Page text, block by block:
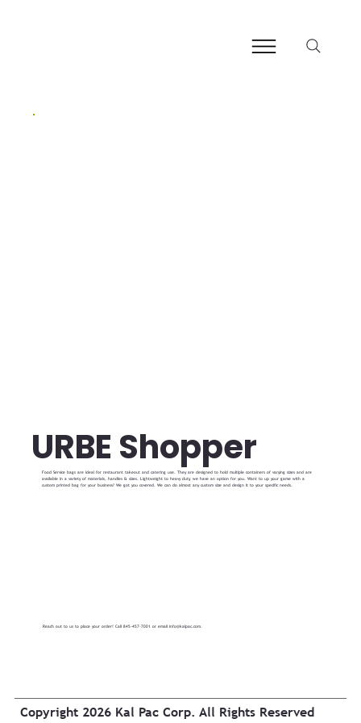
URBE Shopper
Food Service bags are ideal for restaurant takeout and catering use. They are designed to hold multiple containers of varying sizes and are
available in a variety of materials, handles & sizes. Lightweight to heavy duty, we have an option for you. Want to up your game with a
custom printed bag for your business? We got you covered. We can do almost any custom size and design it to your specific needs.
Reach out to us to place your order! Call 845-457-7001 or email info@kalpac.com.
Copyright 2026 Kal Pac Corp. All Rights Reserved